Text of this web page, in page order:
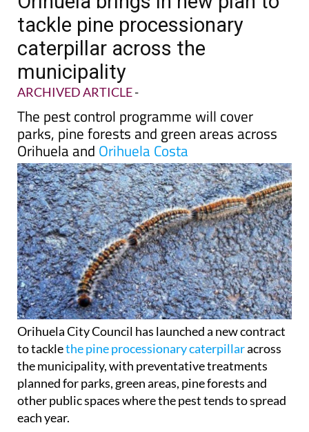
Orihuela brings in new plan to
tackle pine processionary
caterpillar across the
municipality
The pest control programme will cover
parks, pine forests and green areas across
Orihuela andOrihuela Costa
Orihuela City Council has launched a new contract
to tackle the pine processionary caterpillar
across
the municipality, with preventative treatments
planned for parks, green areas, pine forests and
other public spaces where the pest tends to spread
each year.